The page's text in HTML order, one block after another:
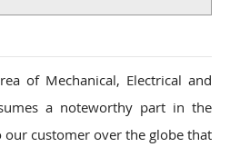
of Mechanical, Electrical and
a noteworthy part in the
our customer over the globe that